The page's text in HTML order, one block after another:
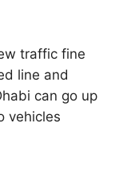
traffic fine
line and
can go up
vehicles